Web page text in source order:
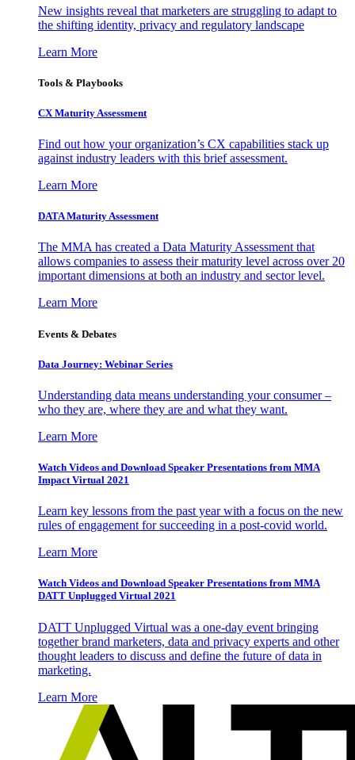
New insights reveal that marketers are struggling to adapt to
the shifting identity, privacy and regulatory landscape
Learn More
Tools & Playbooks
CX Maturity Assessment
Find out how your organization’s CX capabilities stack up
against industry leaders with this brief assessment.
Learn More
DATA Maturity Assessment
The MMA has created a Data Maturity Assessment that
allows companies to assess their maturity level across over 20
important dimensions at both an industry and sector level.
Learn More
Events & Debates
Data Journey: Webinar Series
Understanding data means understanding your consumer –
who they are, where they are and what they want.
Learn More
Watch Videos and Download Speaker Presentations from MMA
Impact Virtual 2021
Learn key lessons from the past year with a focus on the new
rules of engagement for succeeding in a post-covid world.
Learn More
Watch Videos and Download Speaker Presentations from MMA
DATT Unplugged Virtual 2021
DATT Unplugged Virtual was a one-day event bringing
together brand marketers, data and privacy experts and other
thought leaders to discuss and define the future of data in
marketing.
Learn More